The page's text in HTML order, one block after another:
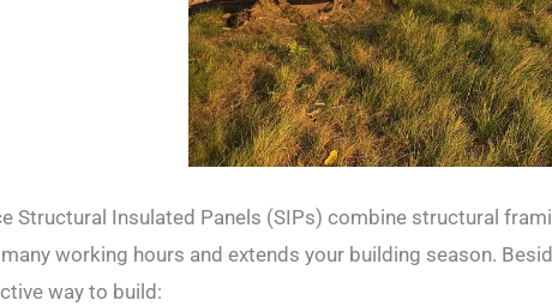
Structural Insulated Panels (SIPs) combine structural
working hours and extends your building season.
way to build: